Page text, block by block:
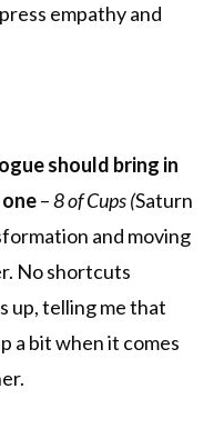
empathy and
should bring in
–8 of Cups (Saturn
and moving
No shortcuts
up, telling me that
a bit when it comes